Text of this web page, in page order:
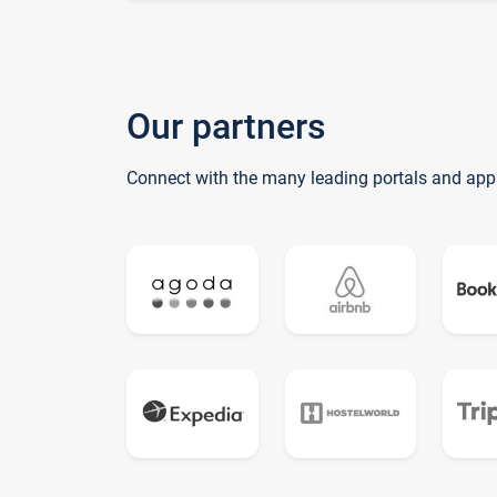
Our partners
Connect with the many leading portals and